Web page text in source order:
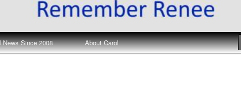
News Since 2008 About Carol